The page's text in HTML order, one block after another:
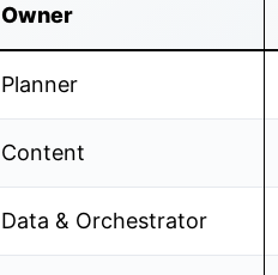
Owner
Planner
Content
Data & Orchestrator